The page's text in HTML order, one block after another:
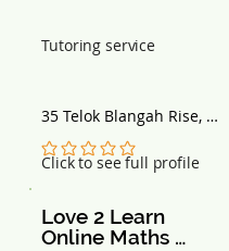
Click to see full profile
No ratings yet
35 Telok Blangah Rise,
Singapore 090035
Tutoring service
Love 2 Learn
Online Maths